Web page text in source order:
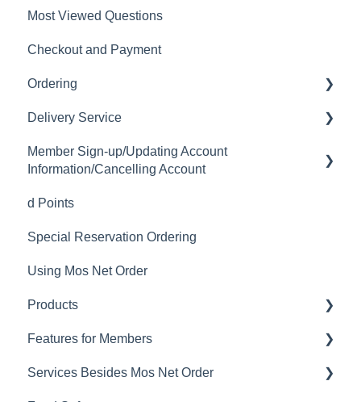
Most Viewed Questions
Checkout and Payment
Ordering
Order History
Ordering
Delivery Service
Delivery Fee
Member Sign-up/Updating Account
Information/Cancelling Account
Member Sign-up
Changing Email Address
Cancelling Account
Changing Password
d Points
Special Reservation Ordering
Using Mos Net Order
Products
Calorie and Allergen Information
Returns
Features for Members
Mos Net Order Members-only Emails
Services Besides Mos Net Order